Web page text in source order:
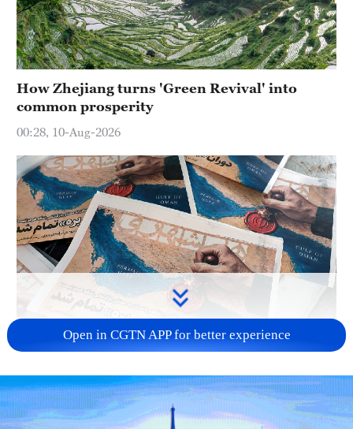
How Zhejiang turns 'Green Revival' into
common prosperity
00:28, 10-Aug-2026
US 'low-keying' negotiations as Iran
reshuffles key security posts
02:57, 10-Aug-2026
Open in CGTN APP for better experience